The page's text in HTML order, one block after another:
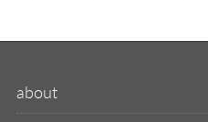
about